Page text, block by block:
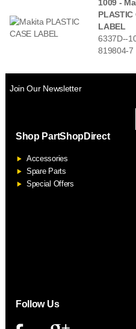
1009 -
PLASTIC
LABEL
6337D--
819804-7
Join Our Newsletter
Shop PartShopDirect
Accessories
Spare Parts
Special Offers
Follow Us